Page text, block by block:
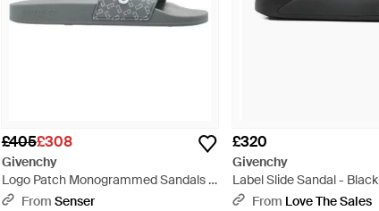
£405£308
Givenchy
Logo Patch Monogrammed Sandals -
WhiteFrom Senser
£320
Givenchy
Label Slide Sandal - Black
From Love The Sales